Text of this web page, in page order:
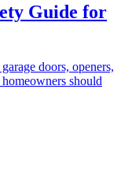
Guide for
doors, openers,
homeowners should